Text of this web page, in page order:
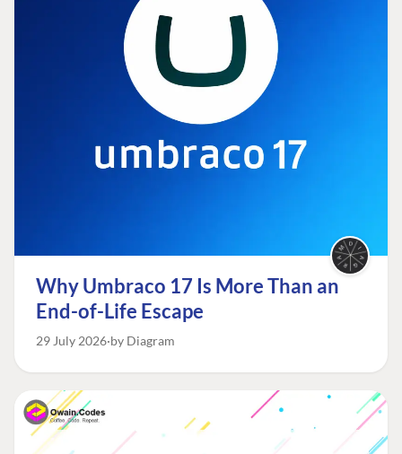
Why Umbraco 17 Is More Than an
End-of-Life Escape
29 July 2026 by Diagram